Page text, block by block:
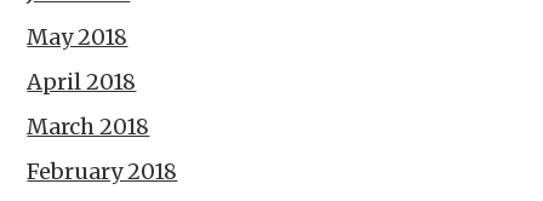
May 2018
April 2018
March 2018
February 2018